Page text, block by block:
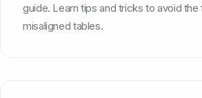
guide. Learn tips and tricks to avoid
misaligned tables.